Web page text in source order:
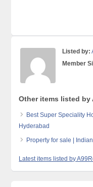
Listed by:
Member
Other items listed by
Best Super Speciality
Hyderabad
Property for sale |
Latest items listed by